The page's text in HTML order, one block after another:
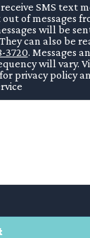
SMS text
of messages
will be
can also be
3720. Messages
will vary.
privacy policy